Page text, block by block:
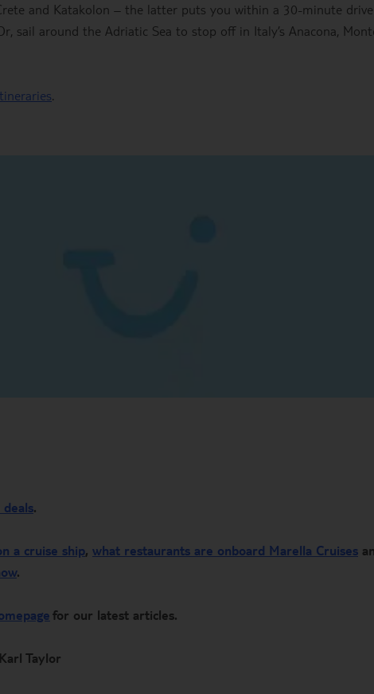
and Katakolon – the latter puts you within a 30-minute
sail around the Adriatic Sea to stop off in Italy’s Anacona,
.
.
a cruise ship, what restaurants are onboard Marella Cruises
.
for our latest articles. ​
Taylor